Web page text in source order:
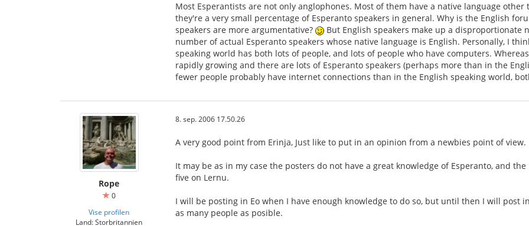
Most Esperantists are not only anglophones. Most of them have a native language
they're a very small percentage of Esperanto speakers in general. Why is the English
speakers are more argumentative?
But English speakers make up a
number of actual Esperanto speakers whose native language is English. Personally, I
speaking world has both lots of people, and lots of people who have computers.
rapidly growing and there are lots of Esperanto speakers (perhaps more than in the
fewer people probably have internet connections than in the English speaking world,
Rope
0
Vise profilen
Land: Storbritannien
8. sep. 2006 17.50.26
A very good point from Erinja, Just like to put in an opinion from a newbies point of view.
It may be as in my case the posters do not have a great knowledge of Esperanto, and
five on Lernu.
I will be posting in Eo when I have enough knowledge to do so, but until then I will post
as many people as posible.